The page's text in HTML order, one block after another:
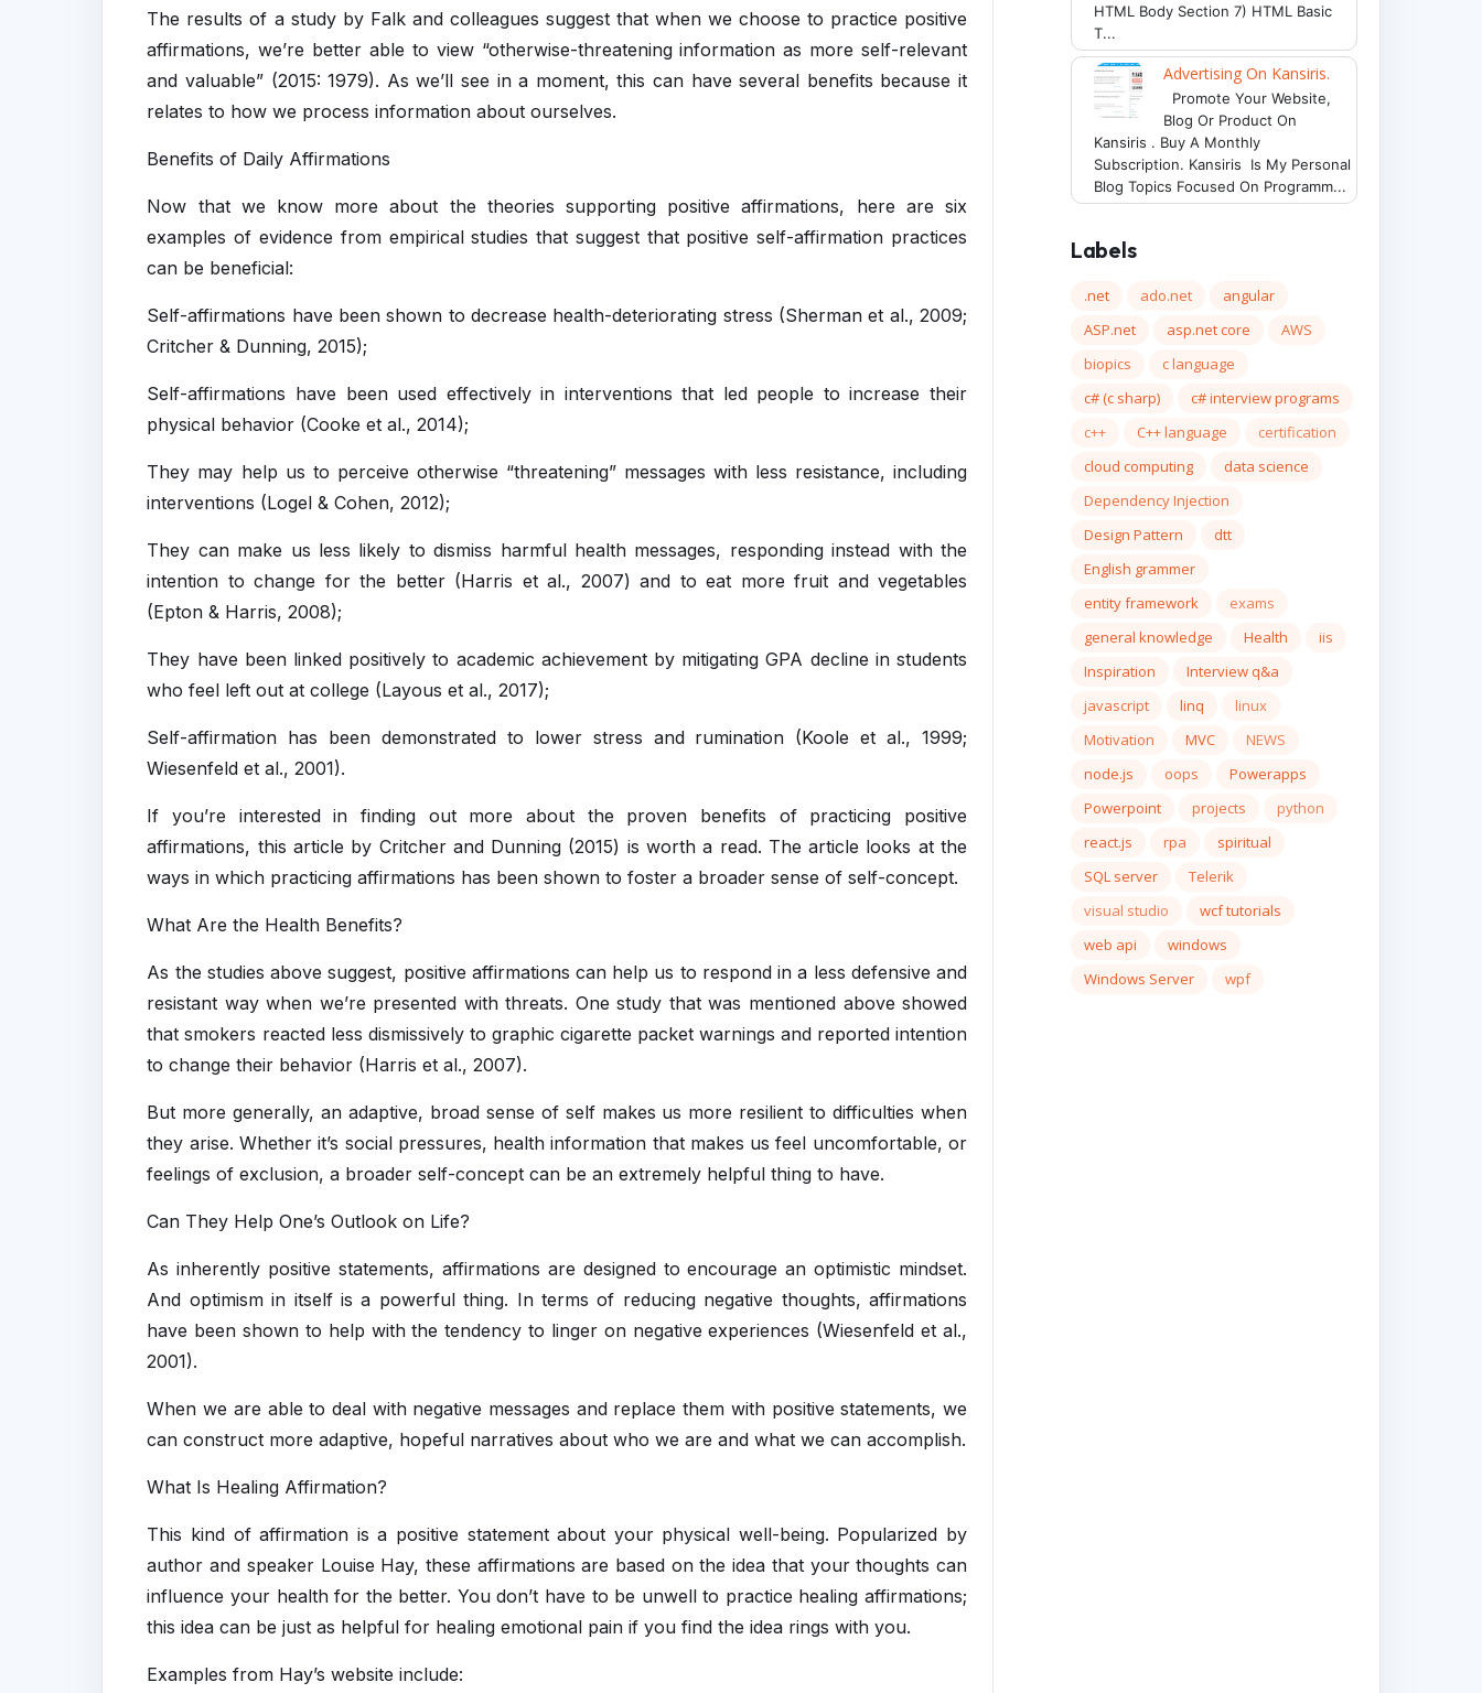
The results of a study by Falk and colleagues suggest that when we choose to practice positive
affirmations, we’re better able to view “otherwise-threatening information as more self-relevant
and valuable” (2015: 1979). As we’ll see in a moment, this can have several benefits because it
relates to how we process information about ourselves.
Benefits of Daily Affirmations
Now that we know more about the theories supporting positive affirmations, here are six
examples of evidence from empirical studies that suggest that positive self-affirmation practices
can be beneficial:
Self-affirmations have been shown to decrease health-deteriorating stress (Sherman et al., 2009;
Critcher & Dunning, 2015);
Self-affirmations have been used effectively in interventions that led people to increase their
physical behavior (Cooke et al., 2014);
They may help us to perceive otherwise “threatening” messages with less resistance, including
interventions (Logel & Cohen, 2012);
They can make us less likely to dismiss harmful health messages, responding instead with the
intention to change for the better (Harris et al., 2007) and to eat more fruit and vegetables
(Epton & Harris, 2008);
They have been linked positively to academic achievement by mitigating GPA decline in students
who feel left out at college (Layous et al., 2017);
Self-affirmation has been demonstrated to lower stress and rumination (Koole et al., 1999;
Wiesenfeld et al., 2001).
If you’re interested in finding out more about the proven benefits of practicing positive
affirmations, this article by Critcher and Dunning (2015) is worth a read. The article looks at the
ways in which practicing affirmations has been shown to foster a broader sense of self-concept.
What Are the Health Benefits?
As the studies above suggest, positive affirmations can help us to respond in a less defensive and
resistant way when we’re presented with threats. One study that was mentioned above showed
that smokers reacted less dismissively to graphic cigarette packet warnings and reported intention
to change their behavior (Harris et al., 2007).
But more generally, an adaptive, broad sense of self makes us more resilient to difficulties when
they arise. Whether it’s social pressures, health information that makes us feel uncomfortable, or
feelings of exclusion, a broader self-concept can be an extremely helpful thing to have.
Can They Help One’s Outlook on Life?
As inherently positive statements, affirmations are designed to encourage an optimistic mindset.
And optimism in itself is a powerful thing. In terms of reducing negative thoughts, affirmations
have been shown to help with the tendency to linger on negative experiences (Wiesenfeld et al.,
2001).
When we are able to deal with negative messages and replace them with positive statements, we
can construct more adaptive, hopeful narratives about who we are and what we can accomplish.
What Is Healing Affirmation?
This kind of affirmation is a positive statement about your physical well-being. Popularized by
author and speaker Louise Hay, these affirmations are based on the idea that your thoughts can
influence your health for the better. You don’t have to be unwell to practice healing affirmations;
this idea can be just as helpful for healing emotional pain if you find the idea rings with you.
Examples from Hay’s website include:
HTML Body Section 7) HTML Basic
T...
Advertising On Kansiris.
Promote Your Website,
Blog Or Product On
Kansiris . Buy A Monthly
Subscription. Kansiris Is My Personal
Blog Topics Focused On Programm...
Labels
.net ado.net
angular
ASP.net
asp.net core
AWS
biopics
c language
c# (c sharp)
c# interview programs
c++
C++ language
certification
cloud computing
data science
Dependency Injection
Design Pattern
dtt
English grammer
entity framework
exams
general knowledge
Health
iis
Inspiration
Interview q&a
javascript
linq
linux
Motivation
MVC
NEWS
node.js
oops
Powerapps
Powerpoint
projects
python
react.js
rpa
spiritual
SQL server
Telerik
visual studio
wcf tutorials
web api
windows
Windows Server
wpf